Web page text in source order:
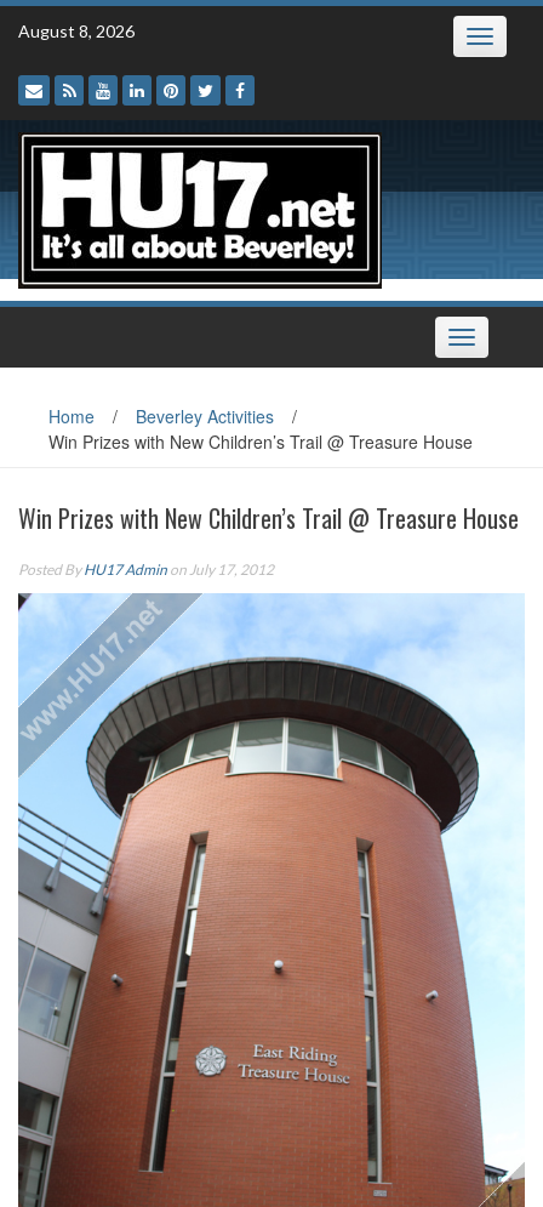
Skip
August 8, 2026 Toggle
Toggle
navigation
Home / Beverley Activities
/
Win Prizes with New Children’s Trail @ Treasure House
Win Prizes with New Children’s Trail @ Treasure House
Posted ByHU17 Admin on July 17, 2012